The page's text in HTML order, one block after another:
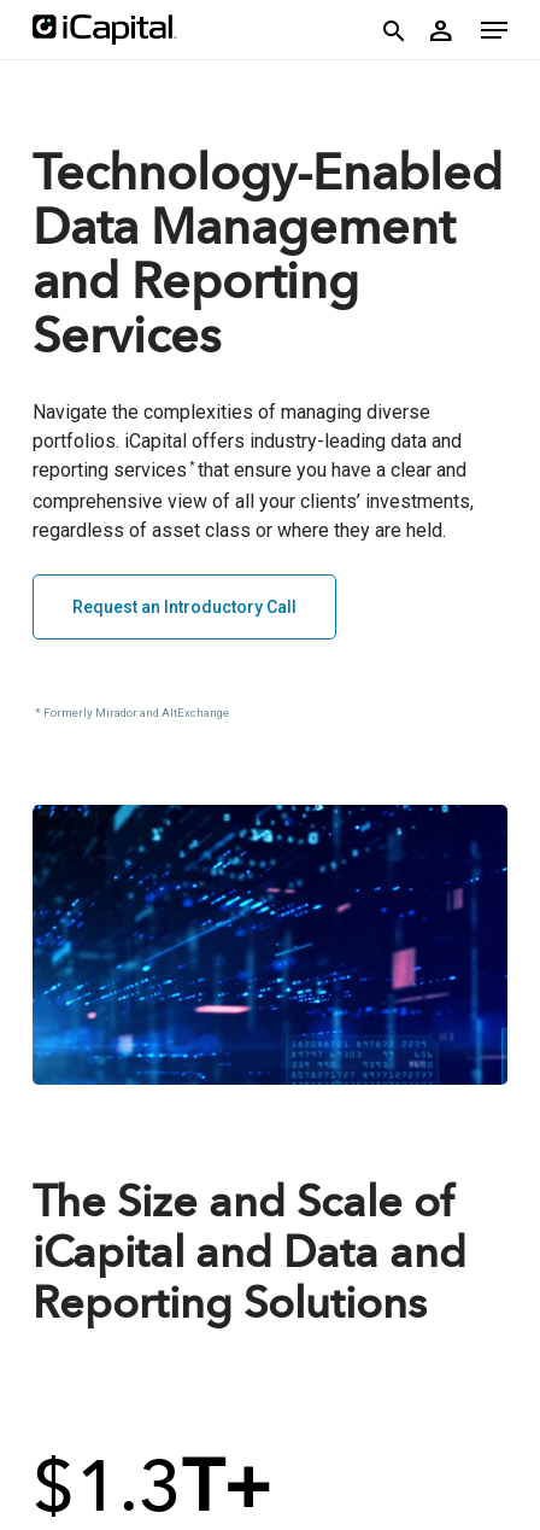
Skip
person Menu
Technology-Enabled
Data Management
and Reporting
Services
Navigate the complexities of managing diverse
portfolios. iCapital offers industry-leading data and
reporting services *that ensure you have a clear and
comprehensive view of all your clients’ investments,
regardless of asset class or where they are held.
Request an Introductory Call
* Formerly Mirador and AltExchange
The Size and Scale of
iCapital and Data and
Reporting Solutions
$1.3 T+